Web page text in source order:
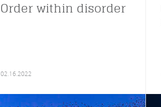
Order within disorder
02.16.2022